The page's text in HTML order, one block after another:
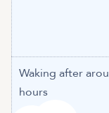
Waking after